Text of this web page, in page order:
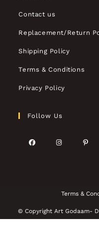
Contact us
Replacement/Return
Shipping Policy
Terms & Conditions
Privacy Policy
Follow Us
Terms &
© Copyright Art Godaam-